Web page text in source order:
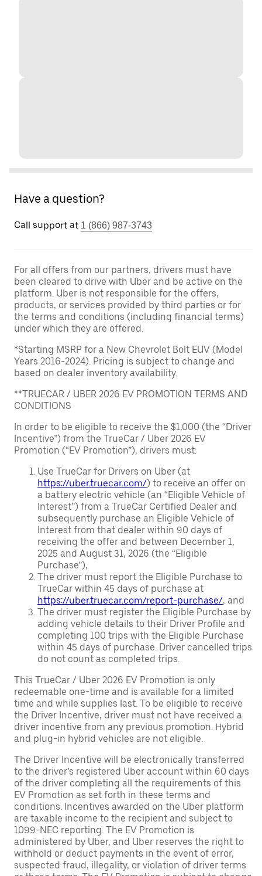
Have a question?
Call support at 1 (866) 987-3743
For all offers from our partners, drivers must have
been cleared to drive with Uber and be active on the
platform. Uber is not responsible for the offers,
products, or services provided by third parties or for
the terms and conditions (including financial terms)
under which they are offered.
*Starting MSRP for a New Chevrolet Bolt EUV (Model
Years 2016-2024). Pricing is subject to change and
based on dealer inventory availability.
**TRUECAR / UBER 2026 EV PROMOTION TERMS AND
CONDITIONS
In order to be eligible to receive the $1,000 (the “Driver
Incentive”) from the TrueCar / Uber 2026 EV
Promotion (“EV Promotion”), drivers must:
Use TrueCar for Drivers on Uber (at
https://uber.truecar.com/) to receive an offer on
a battery electric vehicle (an “Eligible Vehicle of
Interest”) from a TrueCar Certified Dealer and
subsequently purchase an Eligible Vehicle of
Interest from that dealer within 90 days of
receiving the offer and between December 1,
2025 and August 31, 2026 (the “Eligible
Purchase”),
The driver must report the Eligible Purchase to
TrueCar within 45 days of purchase at
https://uber.truecar.com/report-purchase/, and
The driver must register the Eligible Purchase by
adding vehicle details to their Driver Profile and
completing 100 trips with the Eligible Purchase
within 45 days of purchase. Driver cancelled trips
do not count as completed trips.
This TrueCar / Uber 2026 EV Promotion is only
redeemable one-time and is available for a limited
time and while supplies last. To be eligible to receive
the Driver Incentive, driver must not have received a
driver incentive from any previous promotion. Hybrid
and plug-in hybrid vehicles are not eligible.
The Driver Incentive will be electronically transferred
to the driver’s registered Uber account within 60 days
of the driver completing all the requirements of this
EV Promotion as set forth in these terms and
conditions. Incentives awarded on the Uber platform
are taxable income to the recipient and subject to
1099-NEC reporting. The EV Promotion is
administered by Uber, and Uber reserves the right to
withhold or deduct payments in the event of error,
suspected fraud, illegality, or violation of driver terms